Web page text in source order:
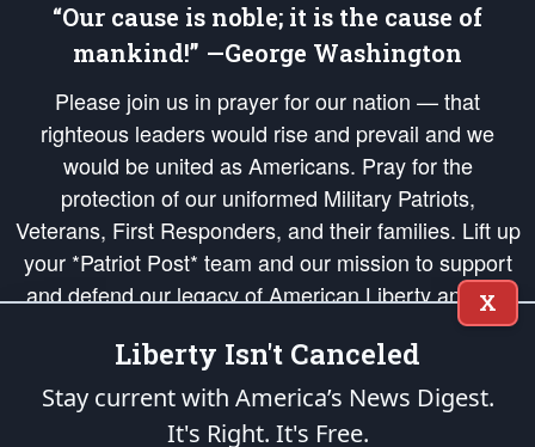
“Our cause is noble; it is the cause of
mankind!” —George Washington
Please join us in prayer for our nation — that
righteous leaders would rise and prevail and we
would be united as Americans. Pray for the
protection of our uniformed Military Patriots,
Veterans, First Responders, and their families. Lift up
your *Patriot Post* team and our mission to support
and defend our legacy of American Liberty and our
Republic's Founding Principles, in order that the fires
of freedom would be ignited in the hearts and minds
of our countrymen.
is protected speech, as enumerated in the
X
Liberty Isn't Canceled
Stay current with America’s News Digest.
It's Right. It's Free.